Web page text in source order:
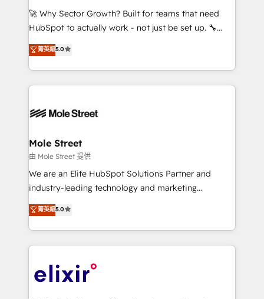
including Ticketmaster, Ticketek, SevenRooms,
NetSuite, Snowflake, and Salesforce; HubSpot CMS
a Ticketmaster Nexus Partner, we deliver advanced
sports and events integrations in the HubSpot
include five HubSpot Academy accreditations, six
🚀 Why Sector Growth? Built for teams that need
HubSpot to actually work - not just be set up. 🔧
HubSpot Experts: Onboarding, migrations,
automation, and training built for adoption. ⚡ Highly
Technical Execution: ERP, EMR and Custom
Integrations; complex builds delivered in weeks, not
workflows; automation agents; process optimization
Healthcare: HIPAA implementations; secure data
workflows 💼 Financial Services: compliant
workflows; audit-ready reporting ⚖️ Legal: client
intake; pipeline and document workflows 🛒 E-
revenue automation 🏢 Real Estate: deal pipelines;
portfolio and lifecycle management 🏭
HIPAA-aware; CASL-compliant; GDPR-ready
implementations where required 💡 Why 500+
菁英級5.0
Mole Street
由 Mole Street 提供
We are an Elite HubSpot Solutions Partner and
industry-leading technology and marketing
consultancy. Our focus is on enterprise and mid-
market B2B companies globally that want a strategic
approach to execute their goals through creative
applications of our solutions; Technical HubSpot
Design, Migrations + Integrations. Mole Street’s
菁英級5.0